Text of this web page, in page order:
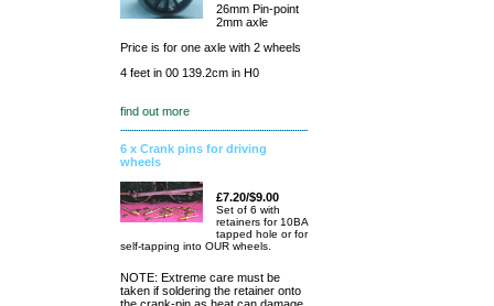
26mm Pin-point
2mm axle
Price is for one axle with 2 wheels
4 feet in 00 139.2cm in H0
find out more
6 x Crank pins for driving
wheels
£7.20/$9.00
Set of 6 with
retainers for 10BA
tapped hole or for
self-tapping into OUR wheels.
NOTE: Extreme care must be
taken if soldering the retainer onto